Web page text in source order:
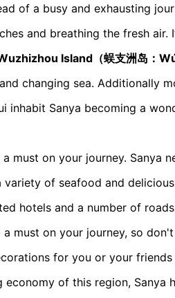
of a busy and exhausting
and breathing the fresh air.
Island（蜈支洲岛：
changing sea. Additionally
inhabit Sanya becoming a
must on your journey. Sanya
of seafood and
hotels and a number of
a must on your journey, so
for you or your
of this region, Sanya